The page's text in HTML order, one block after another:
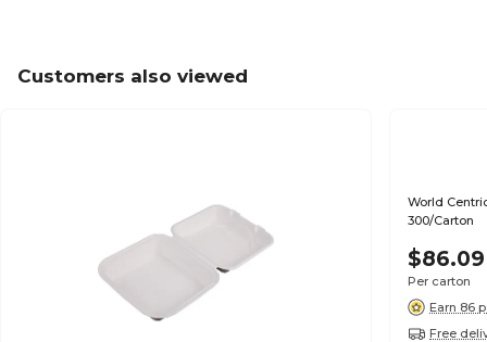
Customers also viewed
World
300/Carton
$86.09
Per carton
Earn 86
Free